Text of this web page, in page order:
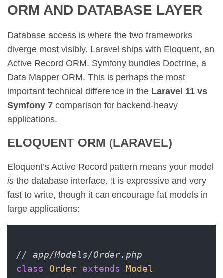
ORM AND DATABASE LAYER
Database access is where the two frameworks
diverge most visibly. Laravel ships with Eloquent, an
Active Record ORM. Symfony bundles Doctrine, a
Data Mapper ORM. This is perhaps the most
important technical difference in the Laravel 11 vs
Symfony 7 comparison for backend-heavy
applications.
ELOQUENT ORM (LARAVEL)
Eloquent’s Active Record pattern means your model
is the database interface. It is expressive and very
fast to write, though it can encourage fat models in
large applications:
// app/Models/Order.php
class
Order extends
Model